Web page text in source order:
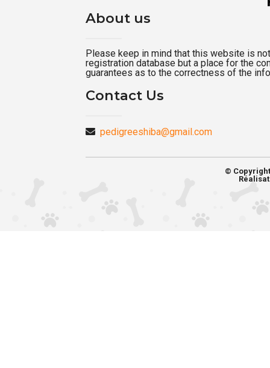
About us
Please keep in mind that this website is
registration database but a place for the
guarantees as to the correctness of the
Contact Us
pedigreeshiba@gmail.com
©